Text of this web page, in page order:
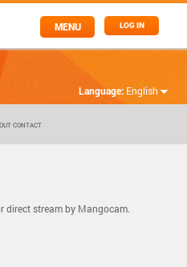
LOG IN
MENU
Language: English
CONTACT
direct stream by Mangocam.